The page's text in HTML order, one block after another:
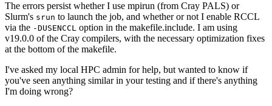
The errors persist whether I use mpirun (from Cray PALS) or
Slurm's srun to launch the job, and whether or not I enable RCCL
via the -DUSENCCL option in the makefile.include. I am using
v19.0.0 of the Cray compilers, with the necessary optimization fixes
at the bottom of the makefile.
I've asked my local HPC admin for help, but wanted to know if
you've seen anything similar in your testing and if there's anything
I'm doing wrong?